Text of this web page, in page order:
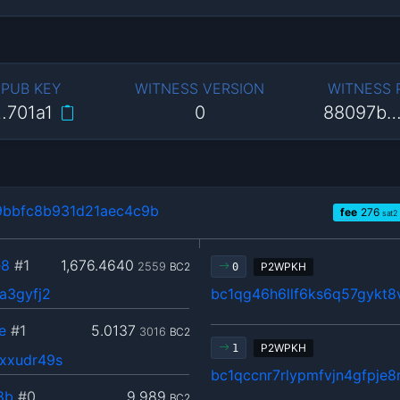
KEY WITNESS VERSION
0
WITNESS
fee 276 sat2
1,676.4640 2559 BC2
#1
5.0137 3016 BC2
#1
9.989
#0
0 P2WPKH
1 P2WPKH